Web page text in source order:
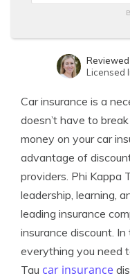
Licensed
Licensed
Car insurance is a
doesn’t have to
money on your car
advantage of
providers. Phi Kappa
leadership, learning,
leading insurance
insurance discount.
everything you need
Tau car insurance